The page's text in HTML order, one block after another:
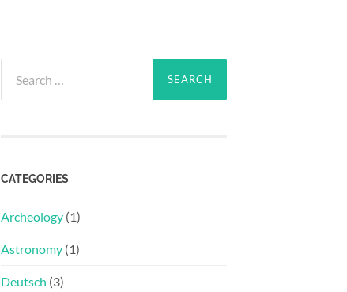
for:
CATEGORIES
Archeology (1)
Astronomy (1)
Deutsch (3)